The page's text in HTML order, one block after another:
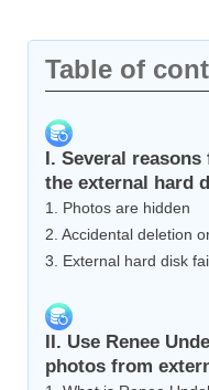
Table of
I. Several
the external hard
1. Photos are hidden
2. Accidental deletion
3. External hard disk
II. Use Renee
photos from